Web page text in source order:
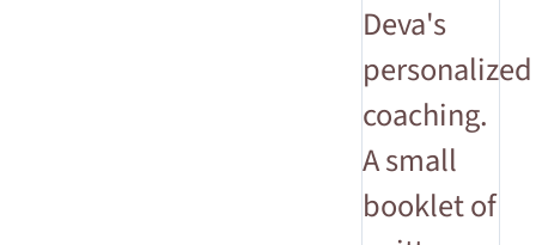
Deva's
personalized
coaching.
A small
booklet of